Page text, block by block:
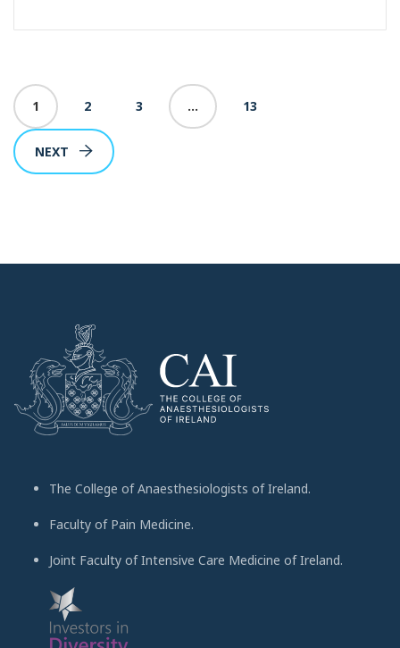
1 2 3 … 13
NEXT
The College of Anaesthesiologists of Ireland.
Faculty of Pain Medicine.
Joint Faculty of Intensive Care Medicine of Ireland.